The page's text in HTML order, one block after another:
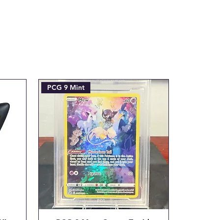
be requested prior to
covers the non-
with the Subject
#____"
PCG 9 Mint